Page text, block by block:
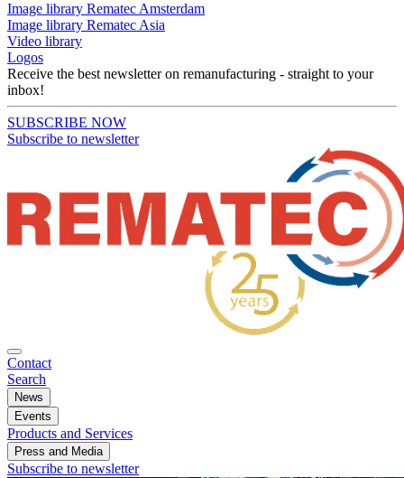
Image library Rematec Amsterdam
Image library Rematec Asia
Video library
Logos
Receive the best newsletter on remanufacturing - straight to your
inbox!
SUBSCRIBE NOW
Subscribe to newsletter
Contact
Search
News
Events
Products and Services
Press and Media
Subscribe to newsletter